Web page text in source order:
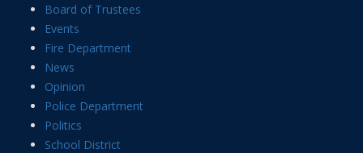
Board of Trustees
Events
Fire Department
News
Opinion
Police Department
Politics
School District